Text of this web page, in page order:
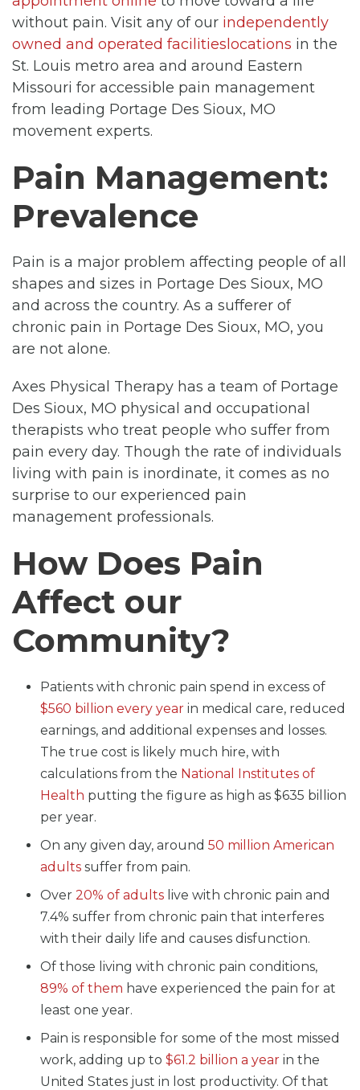
without pain. Visit any of our independently
owned and operated facilitieslocations in the
St. Louis metro area and around Eastern
Missouri for accessible pain management
from leading Portage Des Sioux, MO
movement experts.
Pain Management:
Prevalence
Pain is a major problem affecting people of all
shapes and sizes in Portage Des Sioux, MO
and across the country. As a sufferer of
chronic pain in Portage Des Sioux, MO, you
are not alone.
Axes Physical Therapy has a team of Portage
Des Sioux, MO physical and occupational
therapists who treat people who suffer from
pain every day. Though the rate of individuals
living with pain is inordinate, it comes as no
surprise to our experienced pain
management professionals.
How Does Pain
Affect our
Community?
Patients with chronic pain spend in excess of
$560 billion every year in medical care, reduced
earnings, and additional expenses and losses.
The true cost is likely much hire, with
calculations from the National Institutes of
Health putting the figure as high as $635 billion
per year.
On any given day, around 50 million American
adults suffer from pain.
Over 20% of adults live with chronic pain and
7.4% suffer from chronic pain that interferes
with their daily life and causes disfunction.
Of those living with chronic pain conditions,
89% of them have experienced the pain for at
least one year.
Pain is responsible for some of the most missed
work, adding up to $61.2 billion a year in the
United States just in lost productivity. Of that